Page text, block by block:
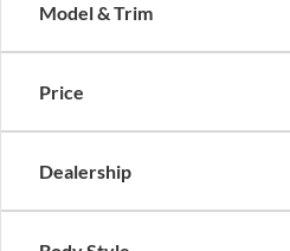
Model & Trim
Price
Dealership